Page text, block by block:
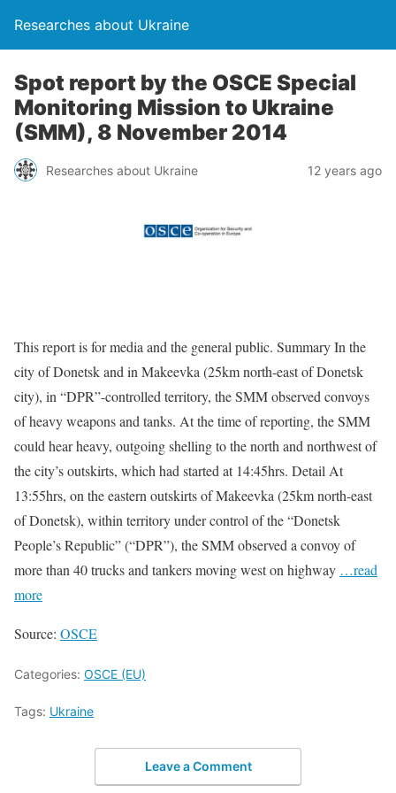
Researches about Ukraine
Spot report by the OSCE Special
Monitoring Mission to Ukraine
(SMM), 8 November 2014
Researches about Ukraine 12 years ago
This report is for media and the general public. Summary In the
city of Donetsk and in Makeevka (25km north-east of Donetsk
city), in “DPR”-controlled territory, the SMM observed convoys
of heavy weapons and tanks. At the time of reporting, the SMM
could hear heavy, outgoing shelling to the north and northwest of
the city’s outskirts, which had started at 14:45hrs. Detail At
13:55hrs, on the eastern outskirts of Makeevka (25km north-east
of Donetsk), within territory under control of the “Donetsk
People’s Republic” (“DPR”), the SMM observed a convoy of
more than 40 trucks and tankers moving west on highway …read
more
Source: OSCE
Categories: OSCE (EU)
Tags: Ukraine
Leave a Comment